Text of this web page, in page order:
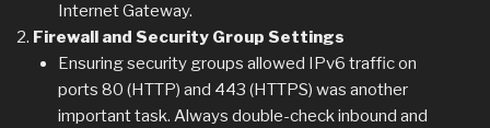
Internet Gateway.
Firewall and Security Group Settings
Ensuring security groups allowed IPv6 traffic on
ports 80 (HTTP) and 443 (HTTPS) was another
important task. Always double-check inbound and